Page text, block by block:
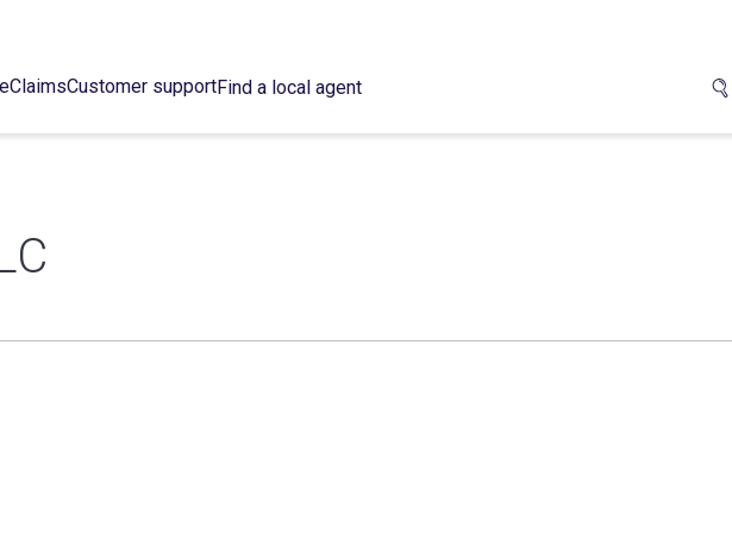
ClaimsCustomer supportFind a local agent